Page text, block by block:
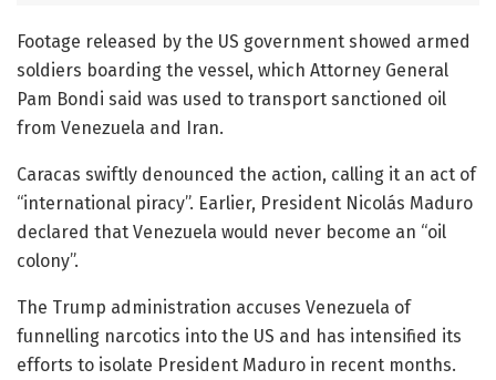
Footage released by the US government showed armed
soldiers boarding the vessel, which Attorney General
Pam Bondi said was used to transport sanctioned oil
from Venezuela and Iran.
Caracas swiftly denounced the action, calling it an act of
“international piracy”. Earlier, President Nicolás Maduro
declared that Venezuela would never become an “oil
colony”.
The Trump administration accuses Venezuela of
funnelling narcotics into the US and has intensified its
efforts to isolate President Maduro in recent months.